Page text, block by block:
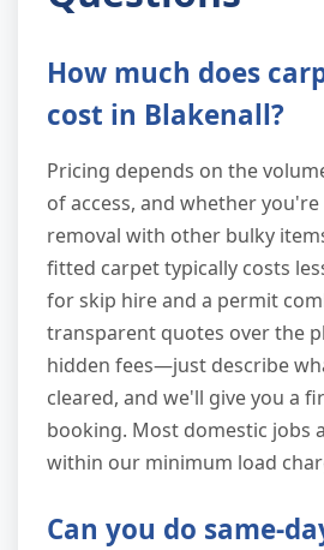
How much does
cost in Blakenall?
Pricing depends on the
of access, and whether
removal with other bulky
fitted carpet typically costs
for skip hire and a permit
transparent quotes over the
hidden fees—just describe
cleared, and we'll give you a
booking. Most domestic jobs
within our minimum load
Can you do same-